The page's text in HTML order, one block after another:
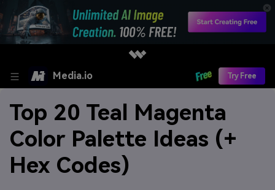
Media.io Try Free
Top 20 Teal Magenta
Color Palette Ideas (+
Hex Codes)